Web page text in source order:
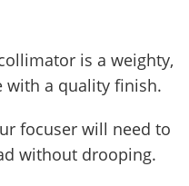
is a weighty,
with a quality finish.
focuser will need to
without drooping.